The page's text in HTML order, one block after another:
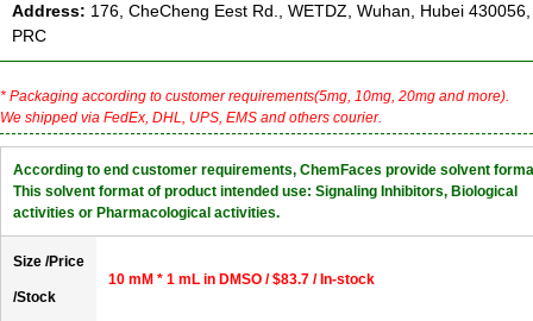
Address: 176, CheCheng Eest Rd., WETDZ, Wuhan, Hubei 430056,
PRC
* Packaging according to customer requirements(5mg, 10mg, 20mg and more).
We shipped via FedEx, DHL, UPS, EMS and others courier.
According to end customer requirements, ChemFaces provide solvent
This solvent format of product intended use: Signaling Inhibitors, Biological
activities or Pharmacological activities.
Size /Price
/Stock
10 mM * 1 mL in DMSO / $83.7 / In-stock